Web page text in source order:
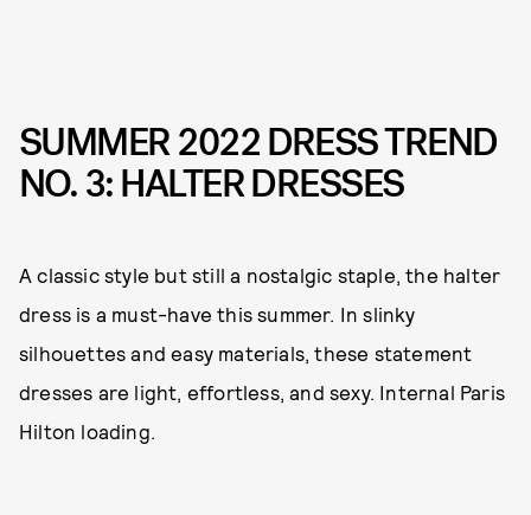
SUMMER 2022 DRESS TREND
NO. 3: HALTER DRESSES
A classic style but still a nostalgic staple, the halter
dress is a must-have this summer. In slinky
silhouettes and easy materials, these statement
dresses are light, effortless, and sexy. Internal Paris
Hilton loading.